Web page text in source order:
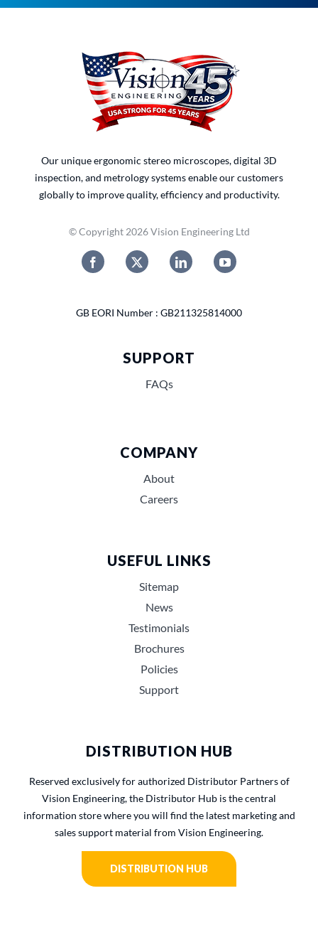
Our unique ergonomic stereo microscopes, digital 3D
inspection, and metrology systems enable our customers
globally to improve quality, efficiency and productivity.
© Copyright 2026 Vision Engineering Ltd
GB EORI Number : GB211325814000
SUPPORT
FAQs
COMPANY
About
Careers
USEFUL LINKS
Sitemap
News
Testimonials
Brochures
Policies
Support
DISTRIBUTION HUB
Reserved exclusively for authorized Distributor Partners of
Vision Engineering, the Distributor Hub is the central
information store where you will find the latest marketing and
sales support material from Vision Engineering.
DISTRIBUTION HUB